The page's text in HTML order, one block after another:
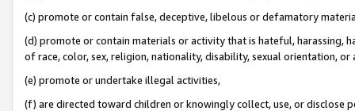
(c) promote or contain false, deceptive, libelous or defamatory
(d) promote or contain materials or activity that is hateful, harassing,
of race, color, sex, religion, nationality, disability, sexual orientation, or
(e) promote or undertake illegal activities,
(f) are directed toward children or knowingly collect, use, or